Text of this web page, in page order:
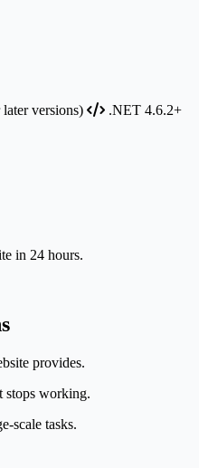
versions) .NET 4.6.2+
in 24 hours.
provides.
stops working.
scale tasks.